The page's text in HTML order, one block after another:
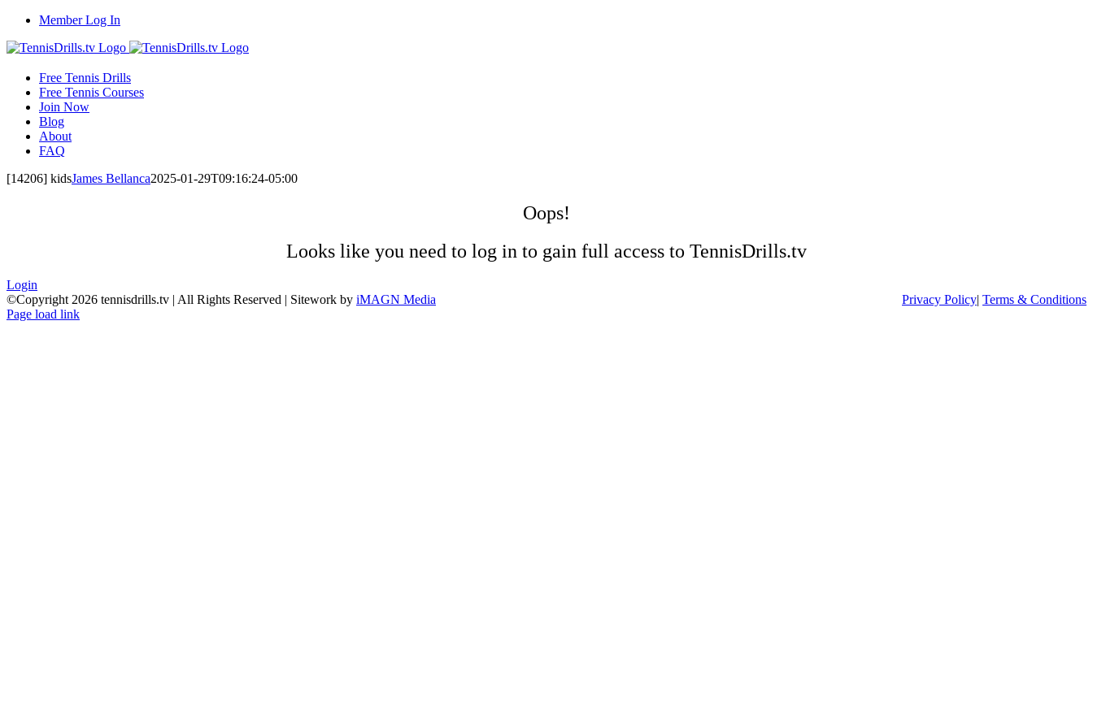
Skip
content
Member Log In
Free Tennis Drills
Free Tennis Courses
Join Now
Blog
About
FAQ
[14206] kidsJames Bellanca2025-01-29T09:16:24-05:00
Oops!
Looks like you need to log in to gain full access to TennisDrills.tv
Login
©Copyright2026 tennisdrills.tv | All Rights Reserved | Sitework by iMAGN Media Privacy Policy| Terms & Conditions
Page load link